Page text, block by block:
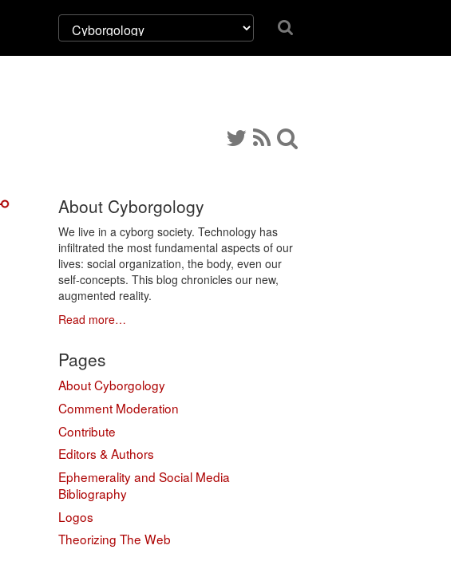
About Cyborgology
We live in a cyborg society. Technology has
infiltrated the most fundamental aspects of our
lives: social organization, the body, even our
self-concepts. This blog chronicles our new,
augmented reality.
Read more…
Pages
About Cyborgology
Comment Moderation
Contribute
Editors & Authors
Ephemerality and Social Media
Bibliography
Logos
Theorizing The Web